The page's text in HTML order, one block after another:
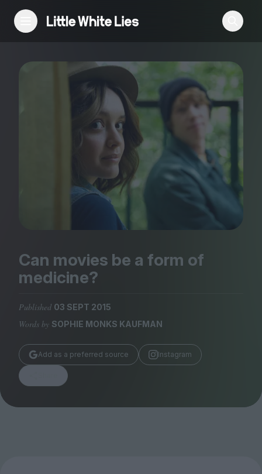
Reviews
Features
Festivals
Podcast
Club LWLies
Magazine
Stockists
Submissions
Huck
Can movies be a form of
medicine?
Published 03 SEPT 2015
Words by SOPHIE MONKS KAUFMAN
Add as a preferred source Instagram